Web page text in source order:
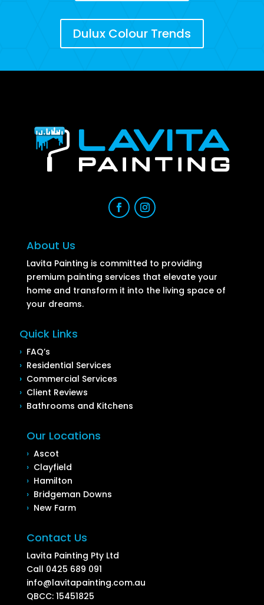
Dulux Colour Trends
About Us
Lavita Painting is committed to providing
premium painting services that elevate your
home and transform it into the living space of
your dreams.
Quick Links
› FAQ’s
› Residential Services
› Commercial Services
› Client Reviews
› Bathrooms and Kitchens
Our Locations
› Ascot
› Clayfield
› Hamilton
› Bridgeman Downs
› New Farm
Contact Us
Lavita Painting Pty Ltd
Call 0425 689 091
info@lavitapainting.com.au
QBCC: 15451825